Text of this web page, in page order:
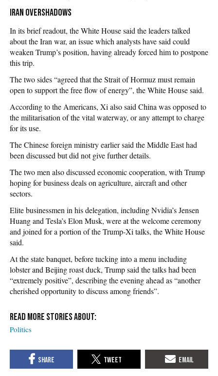
Iran overshadows
In its brief readout, the White House said the leaders talked
about the Iran war, an issue which analysts have said could
weaken Trump’s position, having already forced him to postpone
this trip.
The two sides “agreed that the Strait of Hormuz must remain
open to support the free flow of energy”, the White House said.
According to the Americans, Xi also said China was opposed to
the militarisation of the vital waterway, or any attempt to charge
for its use.
The Chinese foreign ministry earlier said the Middle East had
been discussed but did not give further details.
The two men also discussed economic cooperation, with Trump
hoping for business deals on agriculture, aircraft and other
sectors.
Elite businessmen in his delegation, including Nvidia’s Jensen
Huang and Tesla’s Elon Musk, were at the welcome ceremony
and joined for a portion of the Trump-Xi talks, the White House
said.
At the state banquet, before tucking into a menu including
lobster and Beijing roast duck, Trump said the talks had been
“extremely positive”, describing the evening ahead as “another
cherished opportunity to discuss among friends”.
Politics